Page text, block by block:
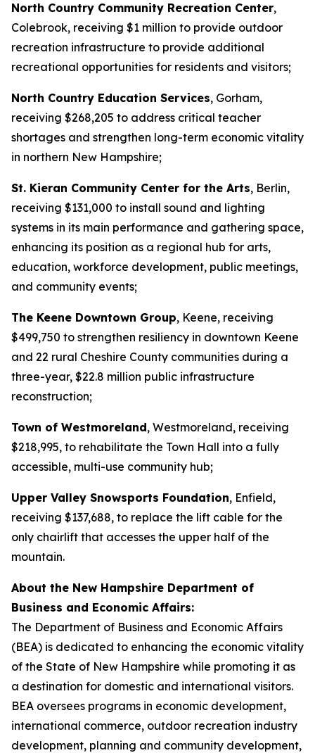
North Country Community Recreation Center,
Colebrook, receiving $1 million to provide outdoor
recreation infrastructure to provide additional
recreational opportunities for residents and visitors;
North Country Education Services, Gorham,
receiving $268,205 to address critical teacher
shortages and strengthen long-term economic vitality
in northern New Hampshire;
St. Kieran Community Center for the Arts, Berlin,
receiving $131,000 to install sound and lighting
systems in its main performance and gathering space,
enhancing its position as a regional hub for arts,
education, workforce development, public meetings,
and community events;
The Keene Downtown Group, Keene, receiving
$499,750 to strengthen resiliency in downtown Keene
and 22 rural Cheshire County communities during a
three-year, $22.8 million public infrastructure
reconstruction;
Town of Westmoreland, Westmoreland, receiving
$218,995, to rehabilitate the Town Hall into a fully
accessible, multi-use community hub;
Upper Valley Snowsports Foundation, Enfield,
receiving $137,688, to replace the lift cable for the
only chairlift that accesses the upper half of the
mountain.
About the New Hampshire Department of
Business and Economic Affairs:
The Department of Business and Economic Affairs
(BEA) is dedicated to enhancing the economic vitality
of the State of New Hampshire while promoting it as
a destination for domestic and international visitors.
BEA oversees programs in economic development,
international commerce, outdoor recreation industry
development, planning and community development,